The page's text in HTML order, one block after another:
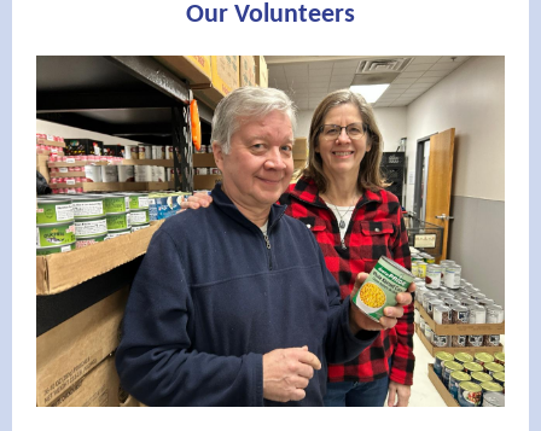
Our Volunteers